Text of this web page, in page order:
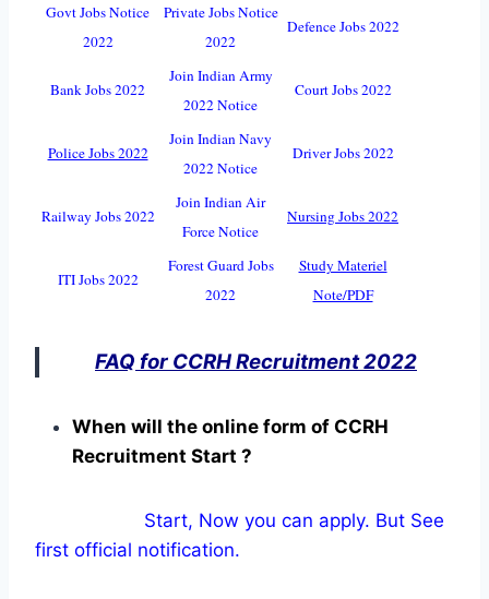
Govt Jobs Notice
2022
Private Jobs Notice
2022
Defence Jobs 2022
Bank Jobs 2022
Join Indian Army
2022 Notice
Court Jobs 2022
Police Jobs 2022
Join Indian Navy
2022 Notice
Driver Jobs 2022
Railway Jobs 2022
Join Indian Air
Force Notice
Nursing Jobs 2022
ITI Jobs 2022
Forest Guard Jobs
2022
Study Materiel
Note/PDF
FAQ for CCRH Recruitment 2022
When will the online form of CCRH
Recruitment Start ?
Start, Now you can apply. But See
first official notification.